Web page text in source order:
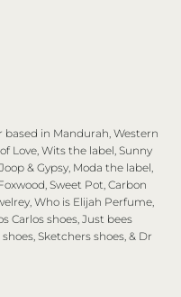
based in Mandurah, Western
Love, Wits the label, Sunny
& Gypsy, Moda the label,
Sweet Pot, Carbon
Who is Elijah Perfume,
Carlos shoes, Just bees
Sketchers shoes, & Dr